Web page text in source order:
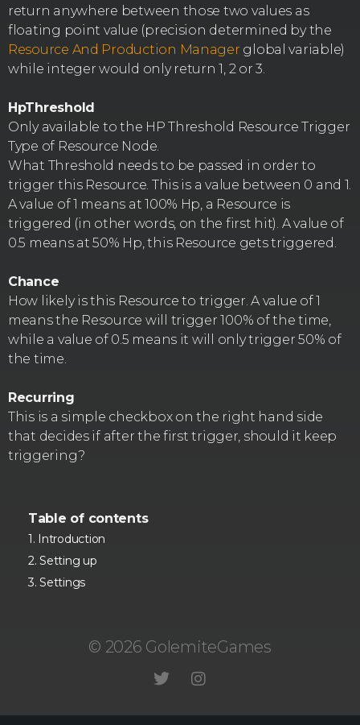
return anywhere between those two values as
floating point value (precision determined by the
Resource And Production Manager global variable)
while integer would only return 1, 2 or 3.
HpThreshold
Only available to the HP Threshold Resource Trigger
Type of Resource Node.
What Threshold needs to be passed in order to
trigger this Resource. This is a value between 0 and 1.
A value of 1 means at 100% Hp, a Resource is
triggered (in other words, on the first hit). A value of
0.5 means at 50% Hp, this Resource gets triggered.
Chance
How likely is this Resource to trigger. A value of 1
means the Resource will trigger 100% of the time,
while a value of 0.5 means it will only trigger 50% of
the time.
Recurring
This is a simple checkbox on the right hand side
that decides if after the first trigger, should it keep
triggering?
Table of contents
Introduction
Setting up
Settings
© 2026 GolemiteGames